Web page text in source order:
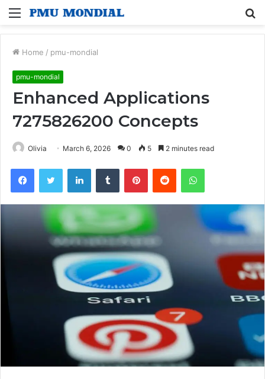
Menu
Home / pmu-mondial
pmu-mondial
Enhanced Applications
7275826200 Concepts
Olivia March 6, 2026 0 5 2 minutes read
FacebookTwitter LinkedInTumblr PinterestReddit WhatsApp